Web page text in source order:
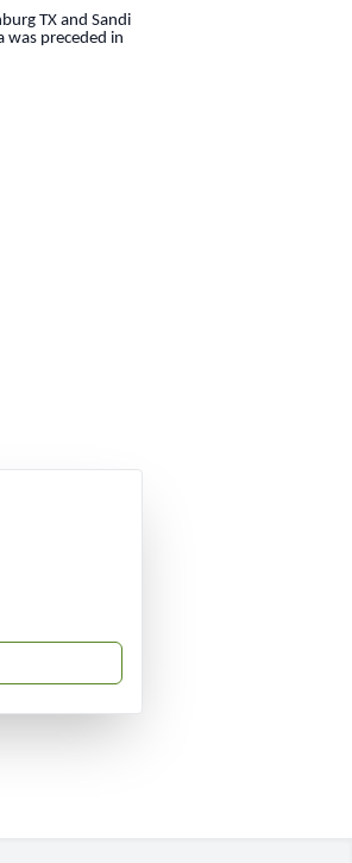
TX and Sandi
was preceded in